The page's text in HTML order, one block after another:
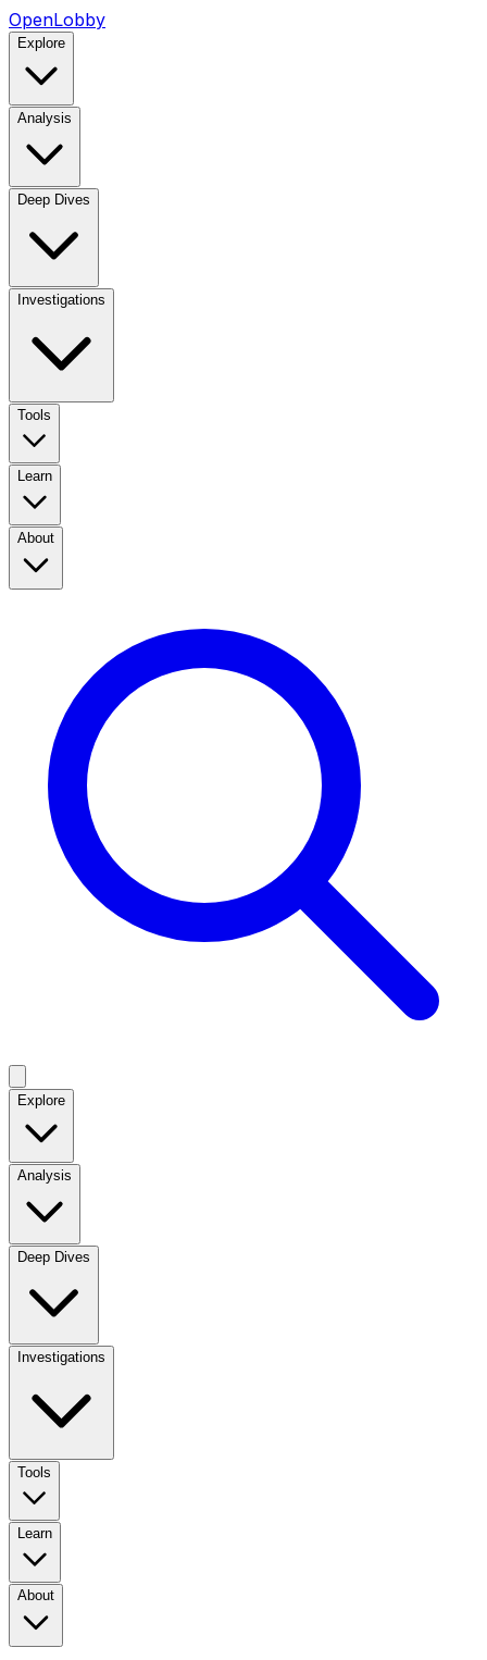
OpenLobby
Explore
Analysis
Deep Dives
Investigations
Tools
Learn
About
Explore
Analysis
Deep Dives
Investigations
Tools
Learn
About